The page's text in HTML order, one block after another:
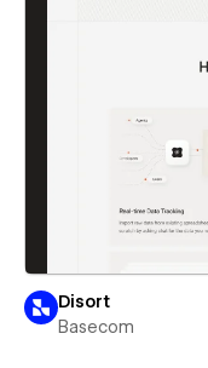
Disort
Basecom